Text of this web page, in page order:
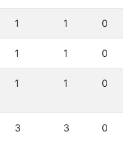
1 1 0
1 1 0
1 1 0
3 3 0